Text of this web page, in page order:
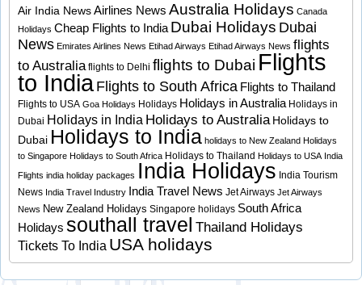
Air India NewsAirlines News Australia Holidays Canada
Holidays Cheap Flights to India Dubai Holidays Dubai
News Emirates Airlines News Etihad Airways Etihad Airways News flights
to Australia flights to Delhi flights to Dubai Flights
to India Flights to South Africa Flights to Thailand
Flights to USA Goa Holidays Holidays Holidays in Australia Holidays in
Dubai Holidays in India Holidays to Australia Holidays to
Dubai Holidays to India holidays to New Zealand Holidays
to Singapore Holidays to South Africa Holidays to Thailand Holidays to USA India
Flights india holiday packages India Holidays India Tourism
News India Travel Industry India Travel News Jet Airways Jet Airways
News New Zealand Holidays Singapore holidays South Africa
Holidays southall travel Thailand Holidays
Tickets To India USA holidays